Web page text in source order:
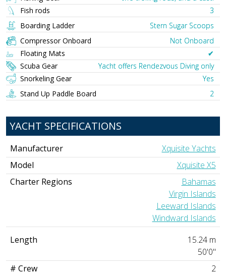
Fish rods
3
Boarding Ladder
Stern Sugar Scoops
Compressor Onboard
Not Onboard
Floating Mats
✔︎
Scuba Gear
Yacht offers Rendezvous Diving only
Snorkeling Gear
Yes
Stand Up Paddle Board
2
YACHT SPECIFICATIONS
Manufacturer
Xquisite Yachts
Model
Xquisite X5
Charter Regions
Bahamas
Virgin Islands
Leeward Islands
Windward Islands
Length
15.24 m
50'0"
# Crew
2